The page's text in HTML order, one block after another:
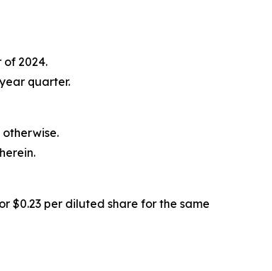
of 2024.
quarter.
otherwise.
$0.23 per diluted share for the same